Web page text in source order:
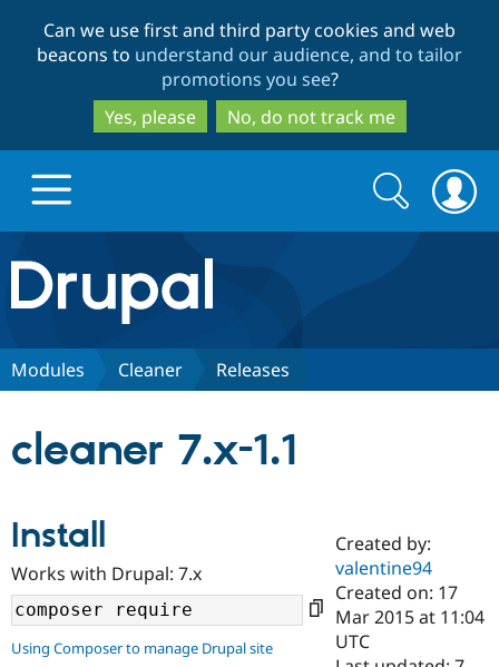
to
main
content
to
search
Can we use first and third party cookies and web
beacons to understand our audience, and to tailor
promotions you see?
Yes, please
No, do not track me
Drupal.org home
Discover Drupal
Drupal AI
Find a
Certified
Become a
Community
Community
Support Drupal
Search
form
Search
Modules Cleaner Releases
cleaner 7.x-1.1
Install
Works with Drupal: 7.x
Using Composer to manage Drupal site
Created by:
valentine94
Created on: 17
Mar 2015 at 11:04
UTC